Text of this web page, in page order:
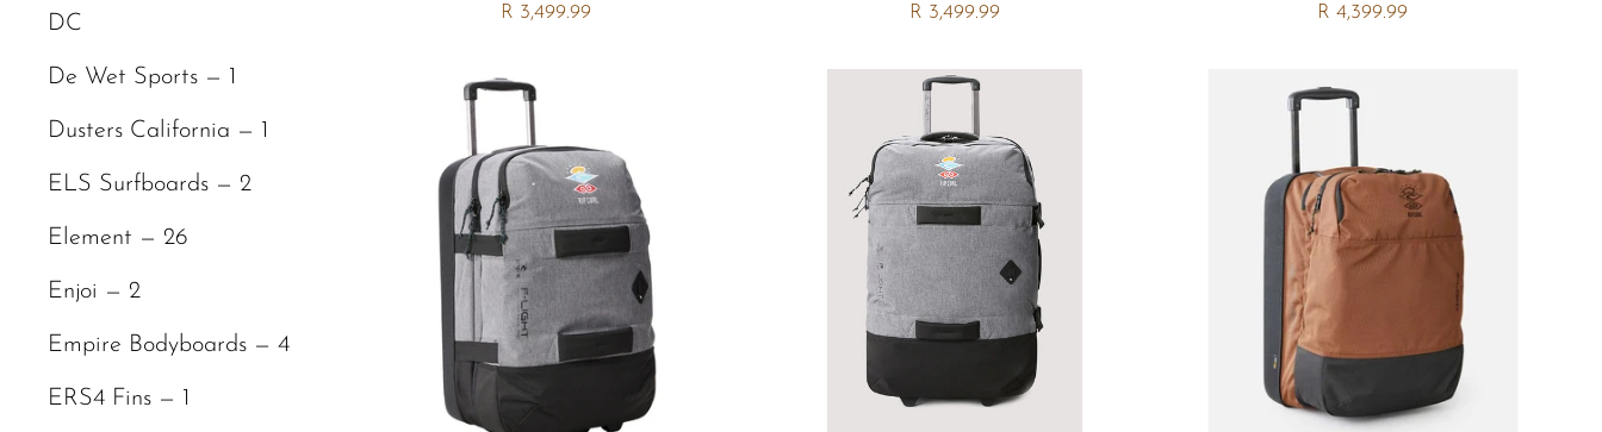
DC
De Wet Sports — 1
Dusters California — 1
ELS Surfboards — 2
Element — 26
Enjoi — 2
Empire Bodyboards — 4
ERS4 Fins — 1
R 3,499.99 R 3,499.99 R 4,399.99